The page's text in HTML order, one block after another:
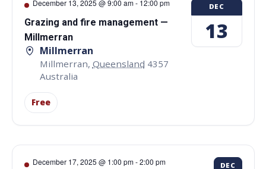
December 13, 2025 @ 9:00 am- 12:00 pm
Grazing and fire management —
Millmerran
Millmerran
Millmerran, Queensland 4357
Australia
Free
DEC
13
December 17, 2025 @ 1:00 pm-2:00 pm DEC